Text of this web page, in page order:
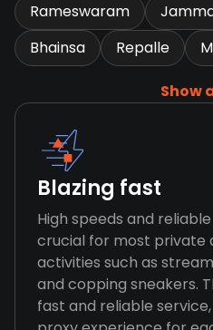
Rameswaram
Bhainsa
Repalle
Show
Blazing fast
High speeds and
crucial for most private
activities such as
and copping sneakers.
fast and reliable